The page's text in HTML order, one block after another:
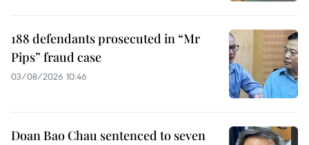
188 defendants prosecuted in “Mr
Pips” fraud case
03/08/2026 10:46
Doan Bao Chau sentenced to seven